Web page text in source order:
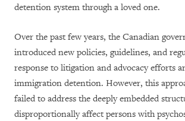
detention system through a loved one.
Over the past few years, the Canadian
introduced new policies, guidelines, and
response to litigation and advocacy efforts
immigration detention. However, this
failed to address the deeply embedded
disproportionally affect persons with